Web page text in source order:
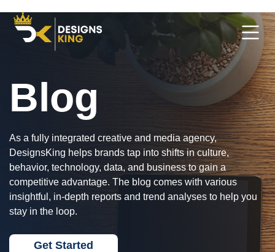
Blog
As a fully integrated creative and media agency,
DesignsKing helps brands tap into shifts in culture,
behavior, technology, data, and business to gain a
competitive advantage. The blog comes with various
insightful, in-depth reports and trend analyses to help you
stay in the loop.
Get Started